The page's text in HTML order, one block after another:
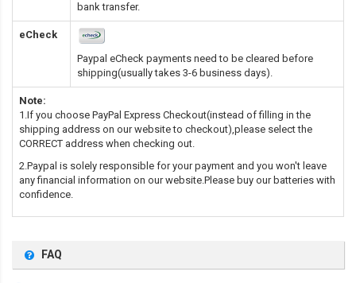
bank transfer.
eCheck
Paypal eCheck payments need to be cleared before
shipping(usually takes 3-6 business days).
Note:
1.If you choose PayPal Express Checkout(instead of filling in the
shipping address on our website to checkout),please select the
CORRECT address when checking out.
2.Paypal is solely responsible for your payment and you won't leave
any financial information on our website.Please buy our batteries with
confidence.
FAQ